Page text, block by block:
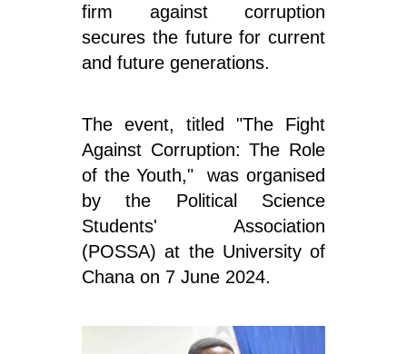
firm against corruption
secures the future for current
and future generations.
The event, titled "The Fight
Against Corruption: The Role
of the Youth," was organised
by the Political Science
Students' Association
(POSSA) at the University of
Chana on 7 June 2024.